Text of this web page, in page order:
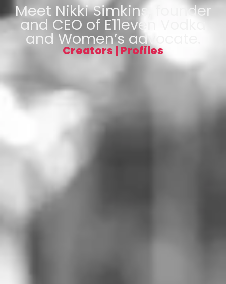
Meet Nikki Simkins, founder
and CEO of E11even Vodka
and Women’s advocate.
Creators | Profiles